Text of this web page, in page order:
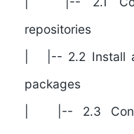
repositories
| |-- 2.2 Install
packages
| |-- 2.3